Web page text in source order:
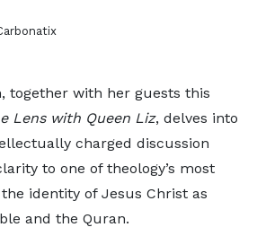
together with her guests this
Lens with Queen Liz, delves into
charged discussion
to one of theology’s most
identity of Jesus Christ as
and the Quran.